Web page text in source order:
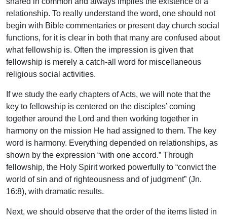
relationship. To really understand the word, one should not
begin with Bible commentaries or present day church social
functions, for it is clear in both that many are confused about
what fellowship is. Often the impression is given that
fellowship is merely a catch-all word for miscellaneous
religious social activities.
If we study the early chapters of Acts, we will note that the
key to fellowship is centered on the disciples’ coming
together around the Lord and then working together in
harmony on the mission He had assigned to them. The key
word is harmony. Everything depended on relationships, as
shown by the expression “with one accord.” Through
fellowship, the Holy Spirit worked powerfully to “convict the
world of sin and of righteousness and of judgment” (Jn.
16:8), with dramatic results.
Next, we should observe that the order of the items listed in